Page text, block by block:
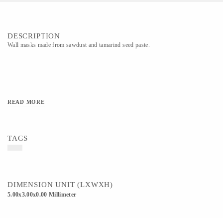
DESCRIPTION
Wall masks made from sawdust and tamarind seed paste.
READ MORE
TAGS
DIMENSION UNIT (LXWXH)
5.00x3.00x0.00 Millimeter